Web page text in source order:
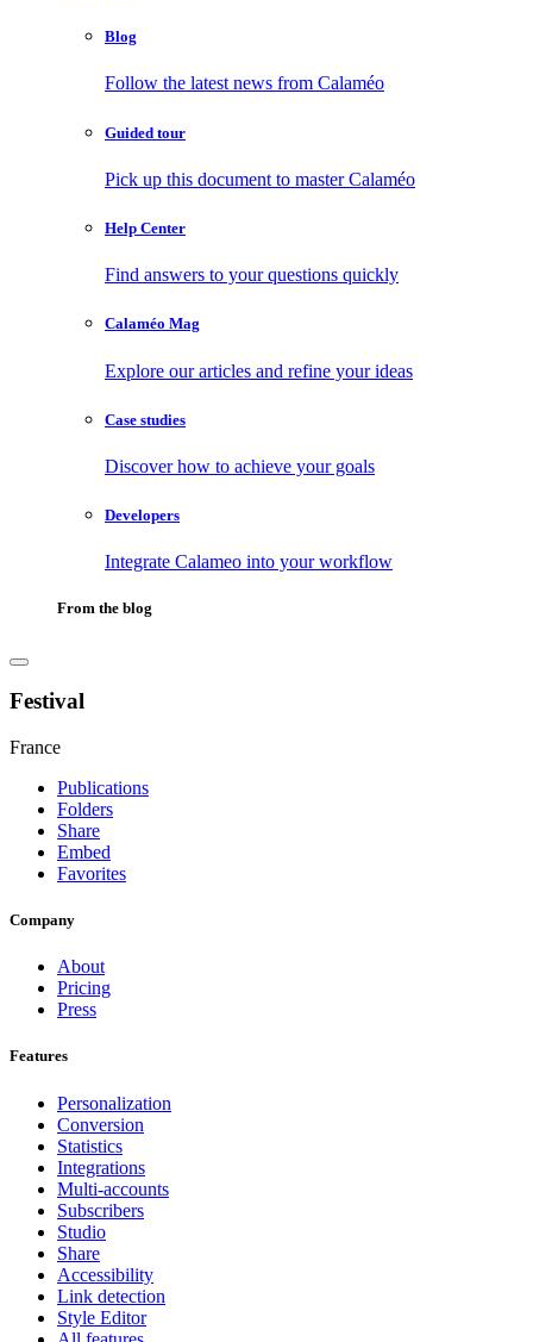
Blog
Follow the latest news from Calaméo
Guided tour
Pick up this document to master Calaméo
Help Center
Find answers to your questions quickly
Calaméo Mag
Explore our articles and refine your ideas
Case studies
Discover how to achieve your goals
Developers
Integrate Calameo into your workflow
From the blog
Festival
France
Publications
Folders
Share
Embed
Favorites
Company
About
Pricing
Press
Features
Personalization
Conversion
Statistics
Integrations
Multi-accounts
Subscribers
Studio
Share
Accessibility
Link detection
Style Editor